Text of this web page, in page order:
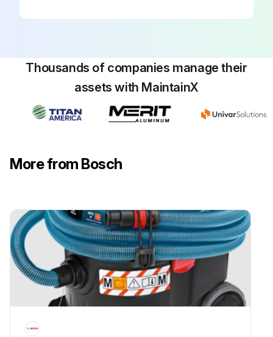
Remove the countersunk machine screws securing the router to the mounting plate.
Thousands of companies manage their
assets with MaintainX
More from Bosch